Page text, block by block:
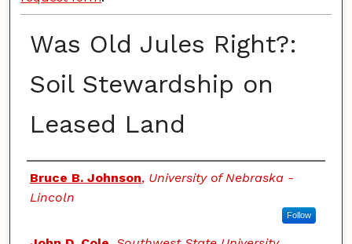
Was Old Jules Right?:
Soil Stewardship on
Leased Land
Authors
Bruce B. Johnson, University of Nebraska -
Lincoln
Follow